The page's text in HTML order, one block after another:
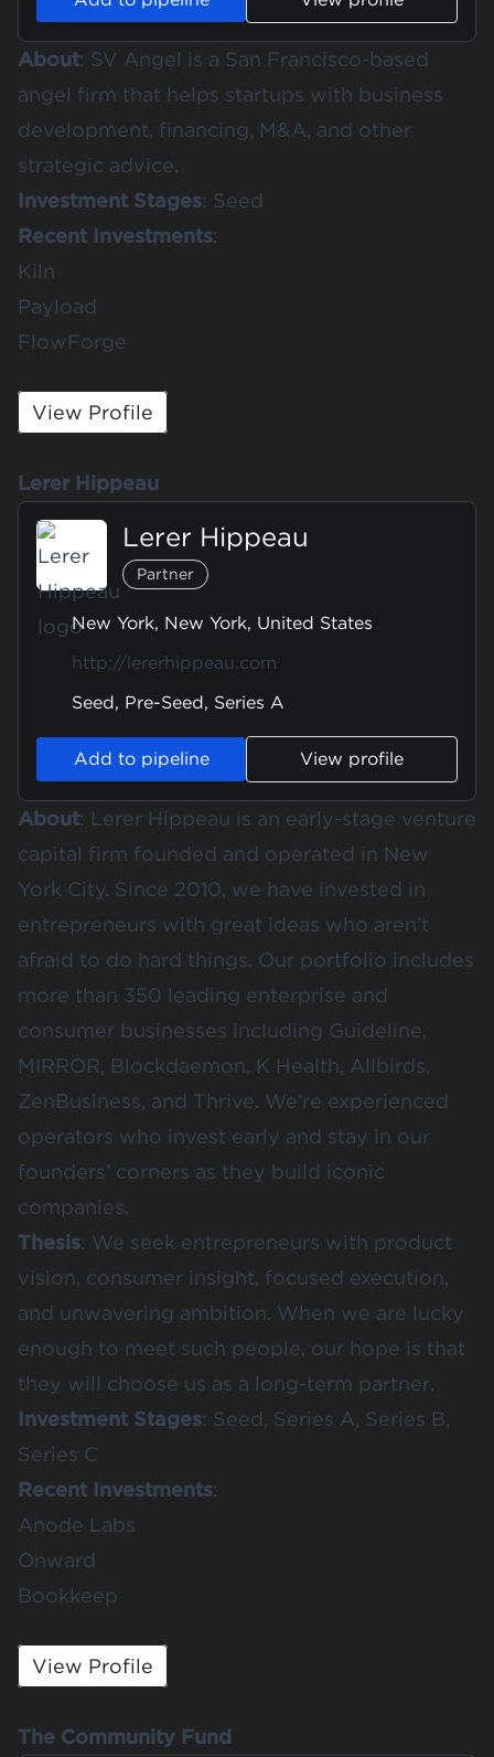
About: SV Angel is a San Francisco-based
angel firm that helps startups with business
development, financing, M&A, and other
strategic advice.
Investment Stages: Seed
Recent Investments:
Kiln
Payload
FlowForge
View Profile
Lerer Hippeau
Lerer Hippeau
Partner
New York, New York, United States
http://lererhippeau.com
Seed, Pre-Seed, Series A
Add to pipeline View profile
About: Lerer Hippeau is an early-stage venture
capital firm founded and operated in New
York City. Since 2010, we have invested in
entrepreneurs with great ideas who aren’t
afraid to do hard things. Our portfolio includes
more than 350 leading enterprise and
consumer businesses including Guideline,
MIRROR, Blockdaemon, K Health, Allbirds,
ZenBusiness, and Thrive. We’re experienced
operators who invest early and stay in our
founders’ corners as they build iconic
companies.
Thesis: We seek entrepreneurs with product
vision, consumer insight, focused execution,
and unwavering ambition. When we are lucky
enough to meet such people, our hope is that
they will choose us as a long-term partner.
Investment Stages: Seed, Series A, Series B,
Series C
Recent Investments:
Anode Labs
Onward
Bookkeep
View Profile
The Community Fund